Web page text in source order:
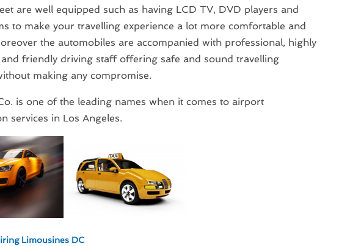
are well equipped such as having LCD TV, DVD players and
to make your travelling experience a lot more comfortable and
the automobiles are accompanied with professional, highly
friendly driving staff offering safe and sound travelling
making any compromise.
is one of the leading names when it comes to airport
services in Los Angeles.
Limousines DC